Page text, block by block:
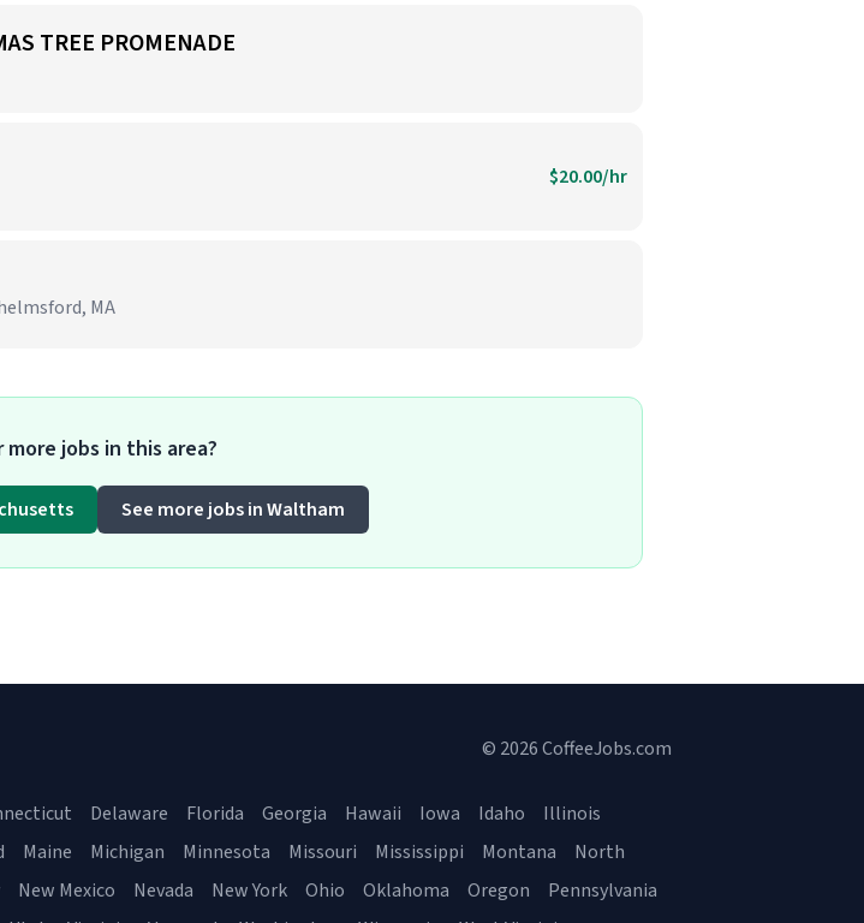
TREE PROMENADE
$20.00/hr
MA
jobs in this area?
See more jobs in Waltham
© 2026 CoffeeJobs.com
Delaware Florida Georgia Hawaii Iowa Idaho
Illinois
Maine Michigan Minnesota Missouri Mississippi Montana
North
New Mexico Nevada New York Ohio Oklahoma Oregon
Pennsylvania